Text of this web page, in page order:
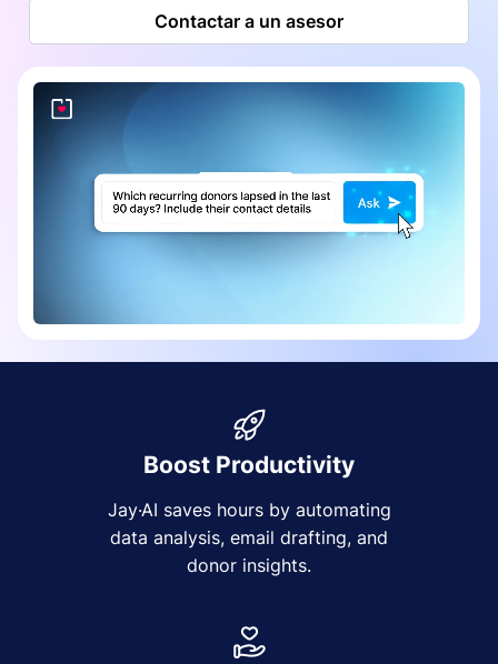
Contactar a un asesor
Boost Productivity
Jay·AI saves hours by automating
data analysis, email drafting, and
donor insights.